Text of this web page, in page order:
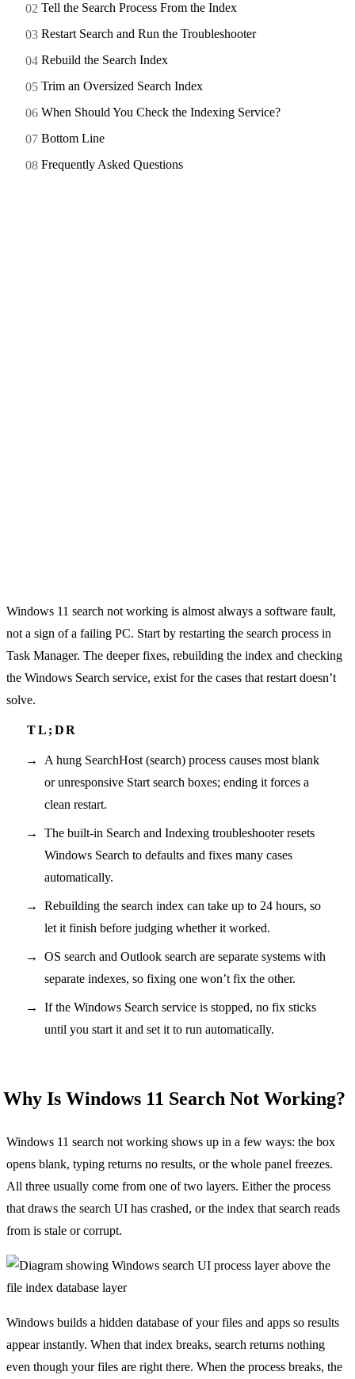
Tell the Search Process From the Index
Restart Search and Run the Troubleshooter
Rebuild the Search Index
Trim an Oversized Search Index
When Should You Check the Indexing Service?
Bottom Line
Frequently Asked Questions
Windows 11 search not working is almost always a software fault,
not a sign of a failing PC. Start by restarting the search process in
Task Manager. The deeper fixes, rebuilding the index and checking
the Windows Search service, exist for the cases that restart doesn’t
solve.
A hung SearchHost (search) process causes most blank
or unresponsive Start search boxes; ending it forces a
clean restart.
The built-in Search and Indexing troubleshooter resets
Windows Search to defaults and fixes many cases
automatically.
Rebuilding the search index can take up to 24 hours, so
let it finish before judging whether it worked.
OS search and Outlook search are separate systems with
separate indexes, so fixing one won’t fix the other.
If the Windows Search service is stopped, no fix sticks
until you start it and set it to run automatically.
Why Is Windows 11 Search Not Working?
Windows 11 search not working shows up in a few ways: the box
opens blank, typing returns no results, or the whole panel freezes.
All three usually come from one of two layers. Either the process
that draws the search UI has crashed, or the index that search reads
from is stale or corrupt.
Windows builds a hidden database of your files and apps so results
appear instantly. When that index breaks, search returns nothing
even though your files are right there. When the process breaks, the